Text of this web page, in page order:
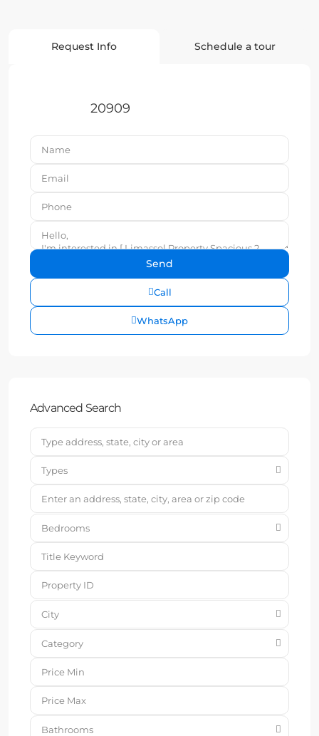
Request Info Schedule a tour
20909
Call
WhatsApp
Advanced Search
Types
Bedrooms
City
Category
Bathrooms